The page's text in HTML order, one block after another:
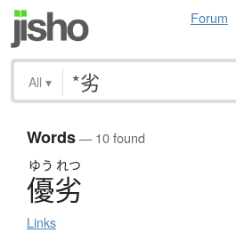
Forum
All ▾
Words— 10 found
ゆう れつ
優劣
Links